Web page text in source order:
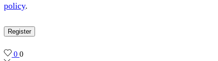
policy.
Register
0 0